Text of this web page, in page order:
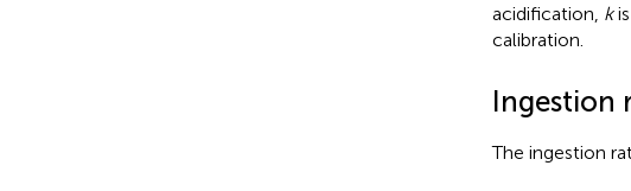
acidification, kis
calibration.
Ingestion
The ingestion